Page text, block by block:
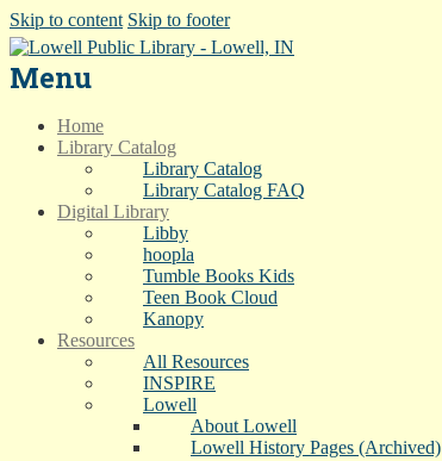
Skip to content Skip to footer
Menu
Home
Library Catalog
Library Catalog
Library Catalog FAQ
Digital Library
Libby
hoopla
Tumble Books Kids
Teen Book Cloud
Kanopy
Resources
All Resources
INSPIRE
Lowell
About Lowell
Lowell History Pages (Archived)